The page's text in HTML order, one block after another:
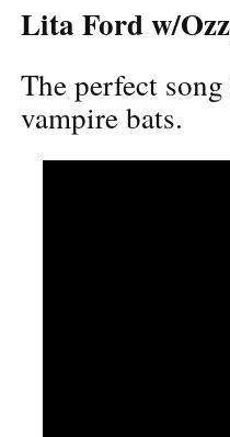
Lita Ford w/
The perfect
vampire bats.